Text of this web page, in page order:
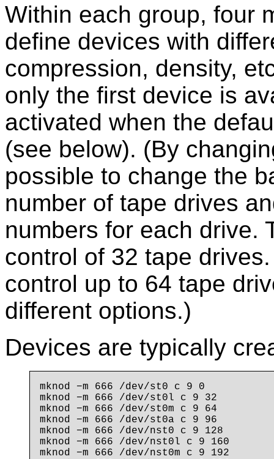
Within each group, four
define devices with
compression, density,
only the first device is
activated when the
(see below). (By
possible to change the
number of tape drives
numbers for each drive.
control of 32 tape
control up to 64 tape
different options.)
Devices are typically
mknod −m 666 /dev/st0 c 9 0
mknod −m 666 /dev/st0l c 9 32
mknod −m 666 /dev/st0m c 9 64
mknod −m 666 /dev/st0a c 9 96
mknod −m 666 /dev/nst0 c 9 128
mknod −m 666 /dev/nst0l c 9 160
mknod −m 666 /dev/nst0m c 9 192